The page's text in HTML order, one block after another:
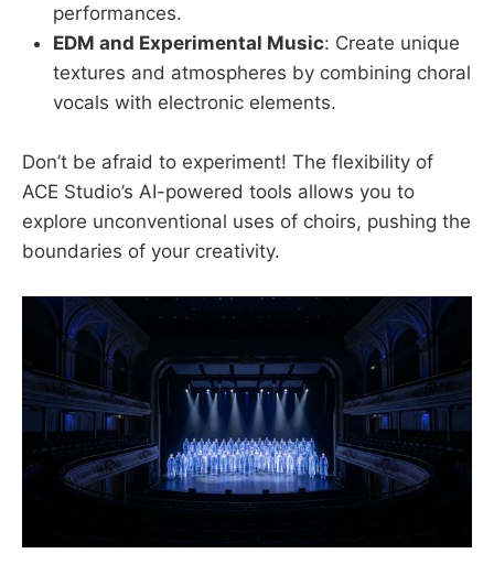
performances.
EDM and Experimental Music: Create unique
textures and atmospheres by combining choral
vocals with electronic elements.
Don’t be afraid to experiment! The flexibility of
ACE Studio’s AI-powered tools allows you to
explore unconventional uses of choirs, pushing the
boundaries of your creativity.